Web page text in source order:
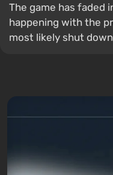
The game has faded
happening with the
most likely shut